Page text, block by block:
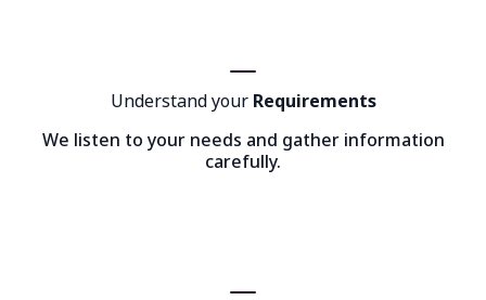
Understand your Requirements
We listen to your needs and gather information
carefully.